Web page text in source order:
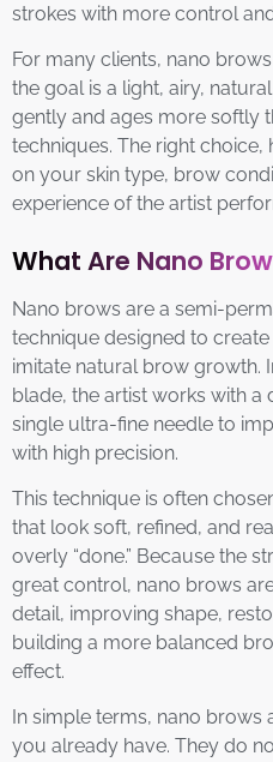
strokes with more control
For many clients, nano
the goal is a light, airy,
gently and ages more softly
techniques. The right
on your skin type, brow
experience of the artist
What Are Nano
Nano brows are a semi-
technique designed to
imitate natural brow growth.
blade, the artist works with a
single ultra-fine needle to
with high precision.
This technique is often
that look soft, refined, and
overly “done.” Because the
great control, nano brows
detail, improving shape,
building a more balanced
effect.
In simple terms, nano
you already have. They do